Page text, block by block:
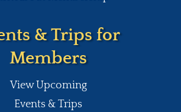
& Trips for
Members
View Upcoming
Events & Trips